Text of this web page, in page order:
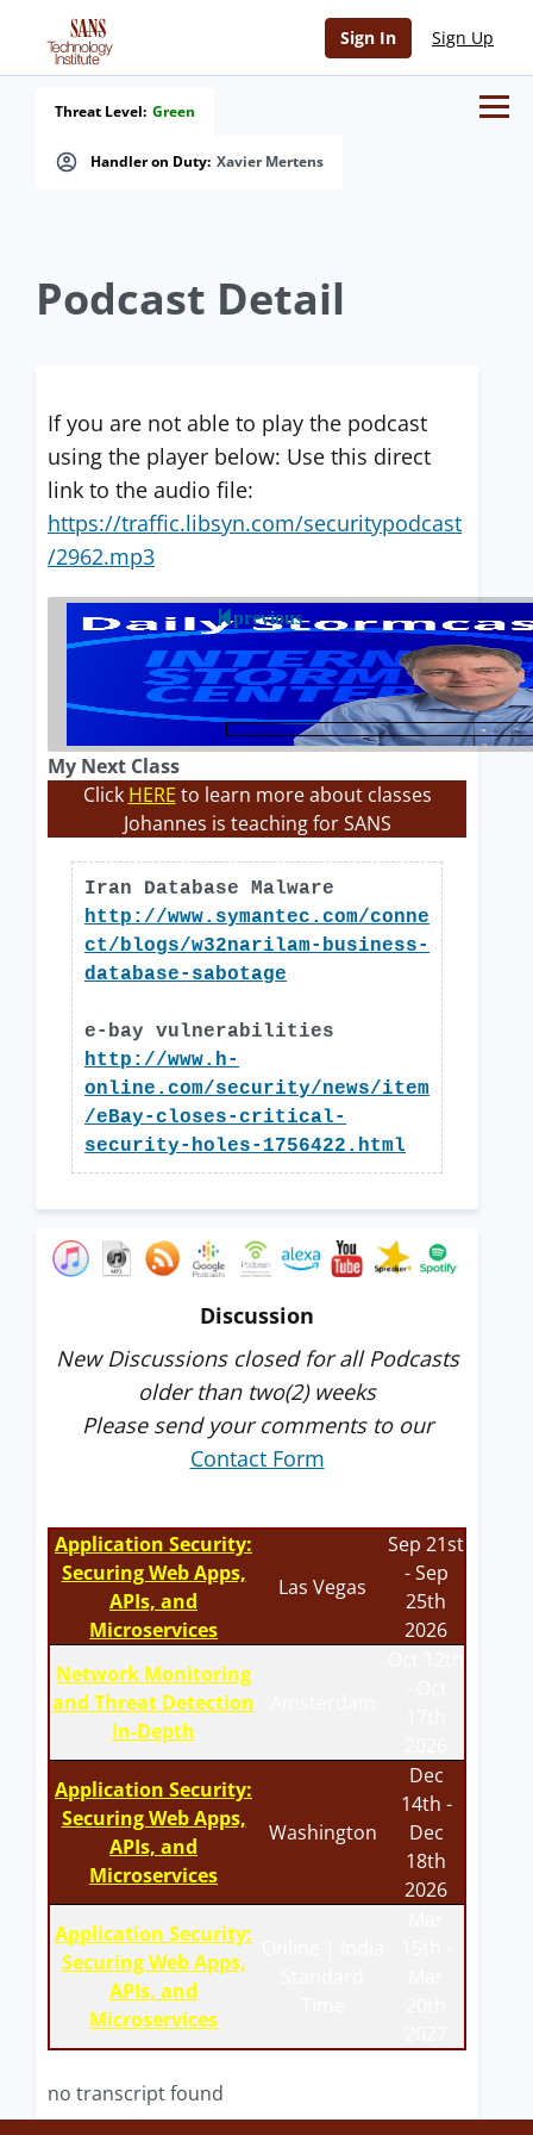
Sign In Sign Up
Handler on Duty: Xavier Mertens
Threat Level: Green
Podcast Detail
If you are not able to play the podcast
using the player below: Use this direct
link to the audio file:
https://traffic.libsyn.com/securitypodcast
/2962.mp3
previous
My Next Class
Click HERE to learn more about classes
Johannes is teaching for SANS
Iran Database Malware
http://www.symantec.com/conne
ct/blogs/w32narilam-business-
database-sabotage
e-bay vulnerabilities
http://www.h-
online.com/security/news/item
/eBay-closes-critical-
security-holes-1756422.html
Discussion
New Discussions closed for all Podcasts
older than two(2) weeks
Please send your comments to our
Contact Form
Application Security:
Securing Web Apps,
APIs, and
Microservices
Las Vegas
Sep 21st
- Sep
25th
2026
Network Monitoring
and Threat Detection
In-Depth
Application Security:
Securing Web Apps,
APIs, and
Microservices
Washington
Dec
14th -
Dec
18th
2026
Application Security:
Securing Web Apps,
APIs, and
Microservices
no transcript found